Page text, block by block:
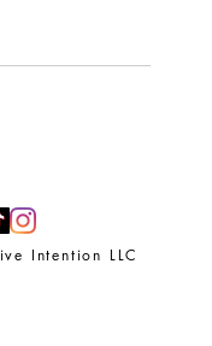
Intention LLC